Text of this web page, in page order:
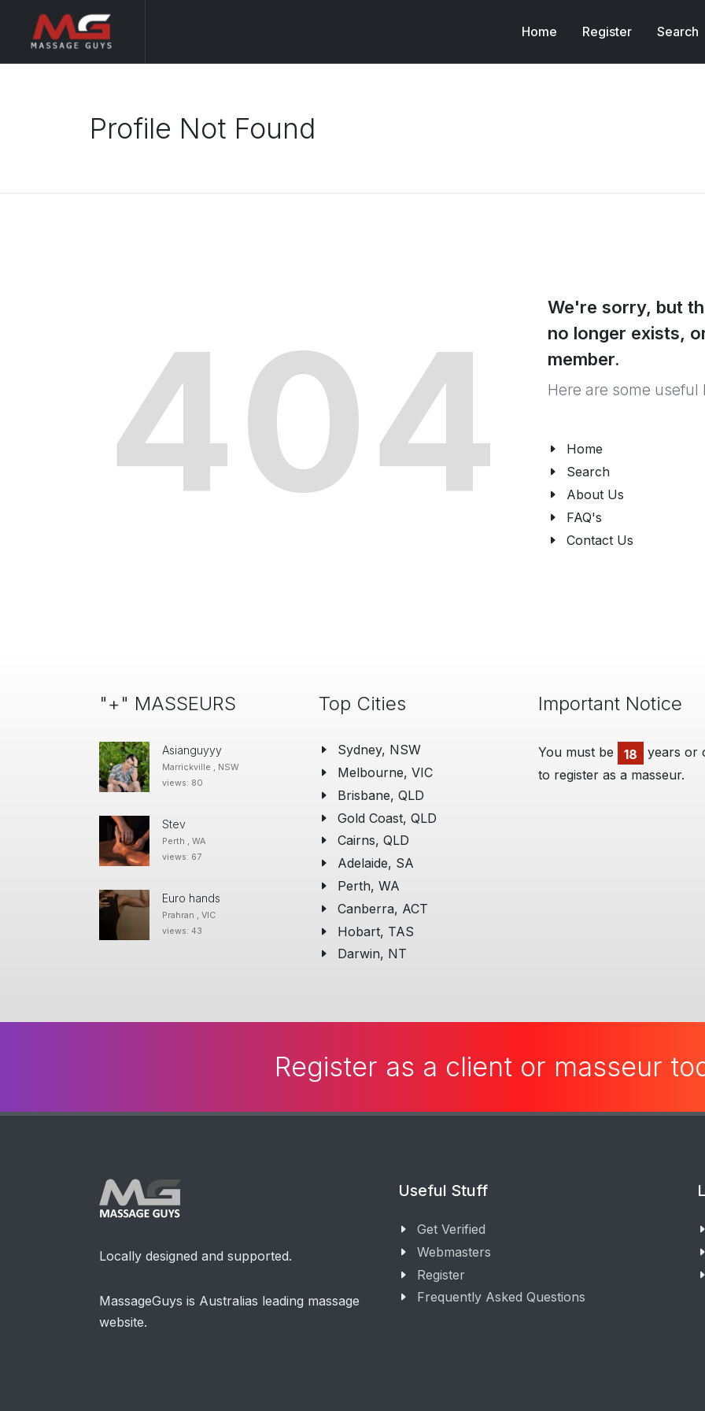
Home Register Search
Profile Not Found
404
We're sorry, but
no longer exists,
member.
Here are some useful
Home
Search
About Us
FAQ's
Contact Us
"+" MASSEURS
Asianguyyy
Marrickville , NSW
views: 80
Stev
Perth , WA
views: 67
Euro hands
Prahran , VIC
views: 43
Top Cities
Sydney, NSW
Melbourne, VIC
Brisbane, QLD
Gold Coast, QLD
Cairns, QLD
Adelaide, SA
Perth, WA
Canberra, ACT
Hobart, TAS
Darwin, NT
Important Notice
You must be 18
years or
to register as a masseur.
Register as a client or masseur
Locally designed and supported.
MassageGuys is Australias leading massage
website.
Useful Stuff
Get Verified
Webmasters
Register
Frequently Asked Questions